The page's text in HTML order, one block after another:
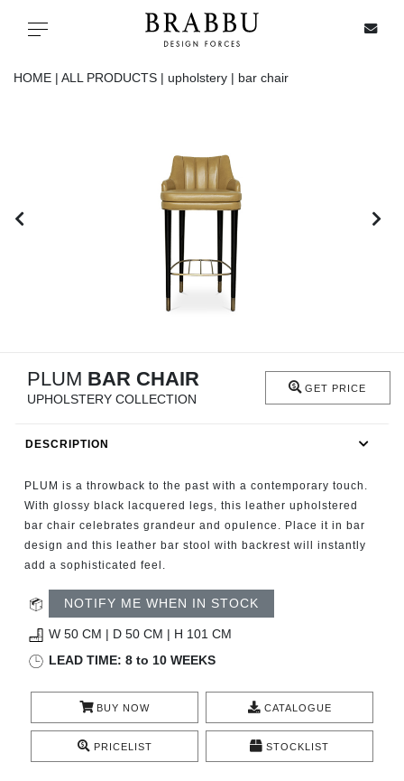
Toggle navigation
FIREPLACES
CATALOGUE
RESOURCES
ROOM BY ROOM
INSPIRATIONS
HOME | ALL PRODUCTS | upholstery | bar chair
PLUM BAR CHAIR
UPHOLSTERY COLLECTION
GET PRICE
DESCRIPTION
PLUM is a throwback to the past with a contemporary touch.
With glossy black lacquered legs, this leather upholstered
bar chair celebrates grandeur and opulence. Place it in bar
design and this leather bar stool with backrest will instantly
add a sophisticated feel.
NOTIFY ME WHEN IN STOCK
W 50 CM | D 50 CM | H 101 CM
LEAD TIME: 8 to 10 WEEKS
BUY NOW CATALOGUE
PRICELIST STOCKLIST